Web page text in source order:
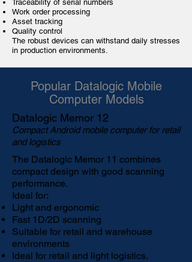
Traceability of serial numbers
Work order processing
Asset tracking
Quality control
The robust devices can withstand daily stresses
in production environments.
Popular Datalogic Mobile
Computer Models
Datalogic Memor 12
Compact Android mobile computer for retail
and logistics
The Datalogic Memor 11 combines
compact design with good scanning
performance.
Ideal for:
Light and ergonomic
Fast 1D/2D scanning
Suitable for retail and warehouse
environments
Ideal for retail and light logistics.